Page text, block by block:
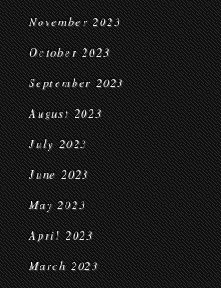
November 2023
October 2023
September 2023
August 2023
July 2023
June 2023
May 2023
April 2023
March 2023